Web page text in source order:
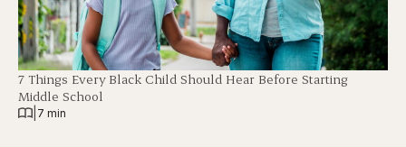
7 Things Every Black Child Should Hear Before Starting
Middle School
7 min